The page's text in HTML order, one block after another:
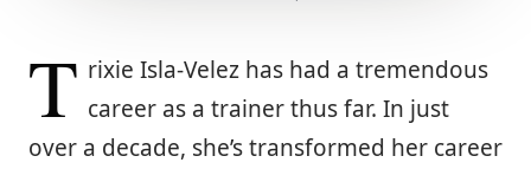
T rixie Isla-Velez has had a tremendous
career as a trainer thus far. In just
over a decade, she’s transformed her career